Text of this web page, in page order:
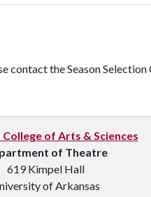
contact the Season
of Arts & Sciences
of Theatre
619 Kimpel Hall
of Arkansas